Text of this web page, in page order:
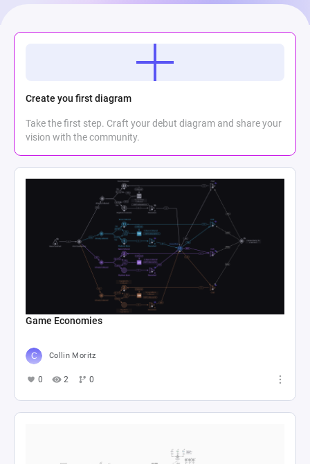
Create you first diagram
Take the first step. Craft your debut diagram and share your
vision with the community.
Game Economies
Collin Moritz
0 2 0